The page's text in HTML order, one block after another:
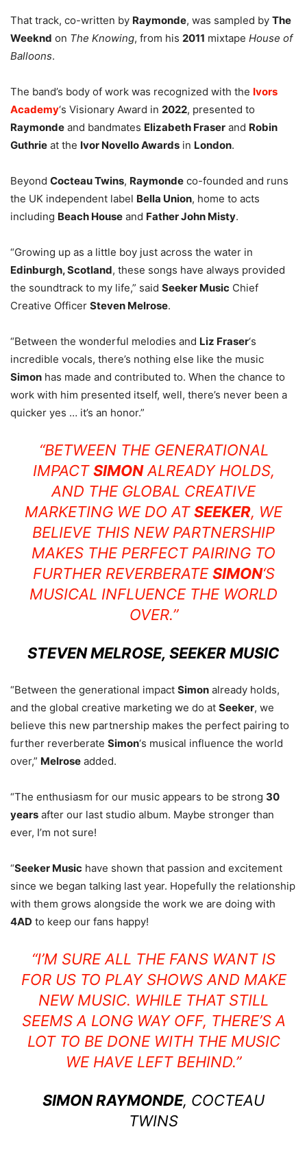
That track, co-written by Raymonde, was sampled by The
Weeknd on The Knowing, from his 2011 mixtape House of
Balloons.
The band’s body of work was recognized with the Ivors
Academy‘s Visionary Award in 2022, presented to
Raymonde and bandmates Elizabeth Fraser and Robin
Guthrie at the Ivor Novello Awards in London.
Beyond Cocteau Twins, Raymonde co-founded and runs
the UK independent label Bella Union, home to acts
including Beach House and Father John Misty.
“Growing up as a little boy just across the water in
Edinburgh, Scotland, these songs have always provided
the soundtrack to my life,” said Seeker Music Chief
Creative Officer Steven Melrose.
“Between the wonderful melodies and Liz Fraser‘s
incredible vocals, there’s nothing else like the music
Simon has made and contributed to. When the chance to
work with him presented itself, well, there’s never been a
quicker yes … it’s an honor.”
“BETWEEN THE GENERATIONAL
IMPACTSIMONALREADY HOLDS,
AND THE GLOBAL CREATIVE
MARKETING WE DO ATSEEKER, WE
BELIEVE THIS NEW PARTNERSHIP
MAKES THE PERFECT PAIRING TO
FURTHER REVERBERATESIMON‘S
MUSICAL INFLUENCE THE WORLD
OVER.”
STEVEN MELROSE, SEEKER MUSIC
“Between the generational impact Simon already holds,
and the global creative marketing we do at Seeker, we
believe this new partnership makes the perfect pairing to
further reverberate Simon‘s musical influence the world
over,” Melrose added.
“The enthusiasm for our music appears to be strong 30
years after our last studio album. Maybe stronger than
ever, I’m not sure!
“Seeker Music have shown that passion and excitement
since we began talking last year. Hopefully the relationship
with them grows alongside the work we are doing with
4AD to keep our fans happy!
“I’M SURE ALL THE FANS WANT IS
FOR US TO PLAY SHOWS AND MAKE
NEW MUSIC. WHILE THAT STILL
SEEMS A LONG WAY OFF, THERE’S A
LOT TO BE DONE WITH THE MUSIC
WE HAVE LEFT BEHIND.”
SIMON RAYMONDE, COCTEAU
TWINS